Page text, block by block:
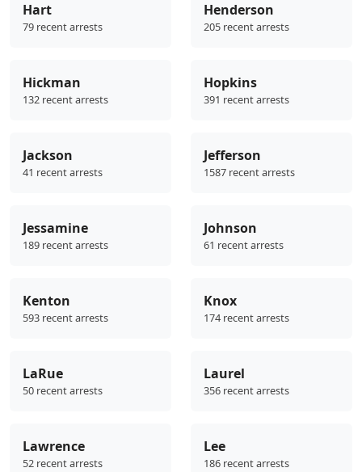
Hart
79 recent arrests
Henderson
205 recent arrests
Hickman
132 recent arrests
Hopkins
391 recent arrests
Jackson
41 recent arrests
Jefferson
1587 recent arrests
Jessamine
189 recent arrests
Johnson
61 recent arrests
Kenton
593 recent arrests
Knox
174 recent arrests
LaRue
50 recent arrests
Laurel
356 recent arrests
Lawrence
52 recent arrests
Lee
186 recent arrests